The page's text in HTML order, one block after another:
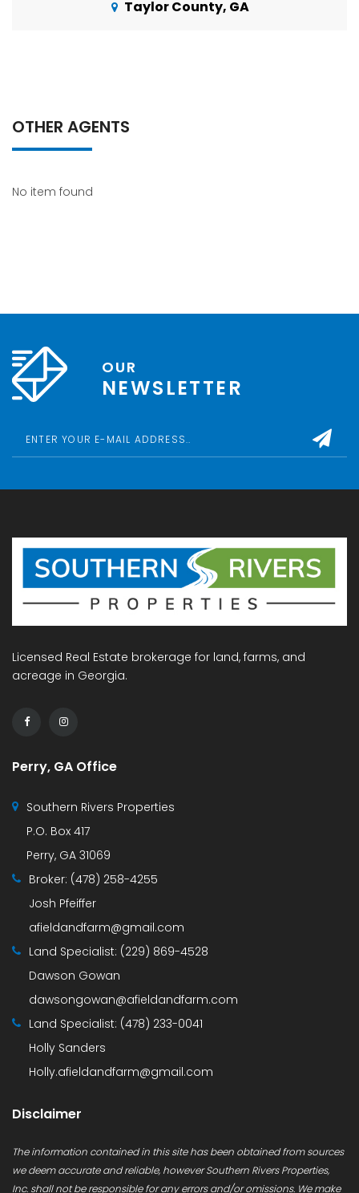
Taylor County, GA
OTHER AGENTS
No item found
OUR
NEWSLETTER
Licensed Real Estate brokerage for land, farms, and
acreage in Georgia.
Perry, GA Office
Southern Rivers Properties
P.O. Box 417
Perry, GA 31069
Broker: (478) 258-4255
Josh Pfeiffer
afieldandfarm@gmail.com
Land Specialist: (229) 869-4528
Dawson Gowan
dawsongowan@afieldandfarm.com
Land Specialist: (478) 233-0041
Holly Sanders
Holly.afieldandfarm@gmail.com
Disclaimer
The information contained in this site has been obtained from sources
we deem accurate and reliable, however Southern Rivers Properties,
Inc. shall not be responsible for any errors and/or omissions. We make